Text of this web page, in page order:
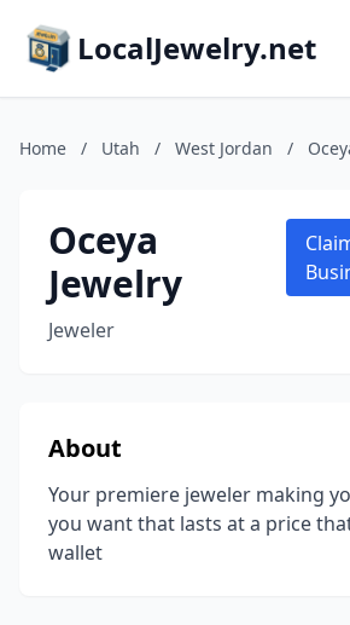
LocalJewelry.net
Home / Utah / West Jordan /
Oceya
Jewelry
Jeweler
About
Your premiere jeweler making
you want that lasts at a price
wallet